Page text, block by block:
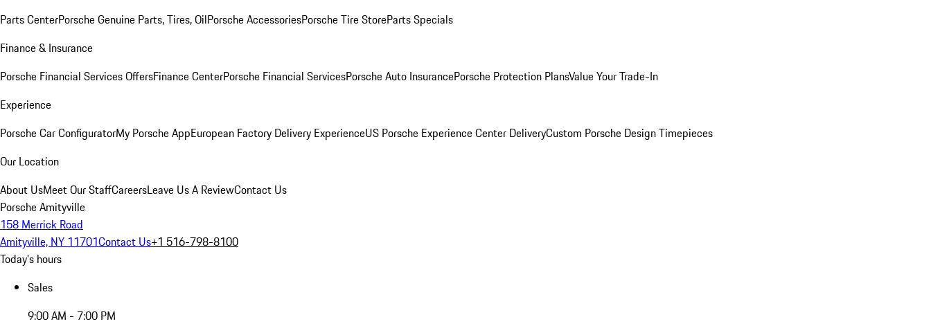
Parts CenterPorsche Genuine Parts, Tires, OilPorsche AccessoriesPorsche Tire StoreParts Specials
Finance & Insurance
Porsche Financial Services OffersFinance CenterPorsche Financial ServicesPorsche Auto InsurancePorsche Protection PlansValue Your Trade-In
Experience
Porsche Car ConfiguratorMy Porsche AppEuropean Factory Delivery ExperienceUS Porsche Experience Center DeliveryCustom Porsche Design Timepieces
Our Location
About UsMeet Our StaffCareersLeave Us A ReviewContact Us
Porsche Amityville
158 Merrick Road
Amityville, NY 11701Contact Us+1 516-798-8100
Today's hours
Sales
9:00 AM - 7:00 PM